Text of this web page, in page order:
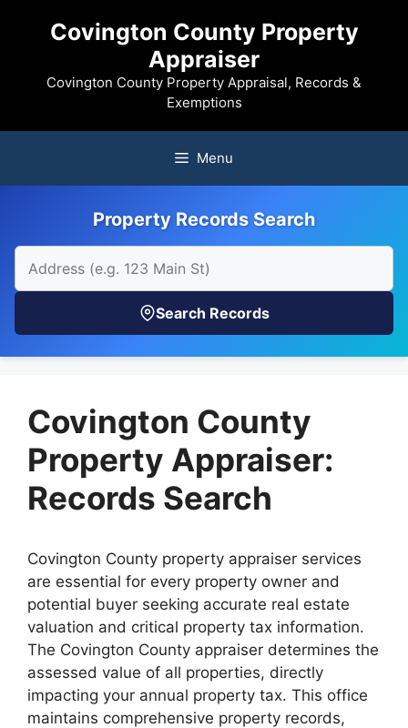
Covington County Property
Appraiser
Covington County Property Appraisal, Records &
Exemptions
Menu
Property Records Search
Search Records
Covington County
Property Appraiser:
Records Search
Covington County property appraiser services
are essential for every property owner and
potential buyer seeking accurate real estate
valuation and critical property tax information.
The Covington County appraiser determines the
assessed value of all properties, directly
impacting your annual property tax. This office
maintains comprehensive property records,